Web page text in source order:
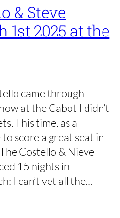
& Steve
1st 2025 at the
came through
at the Cabot I didn’t
This time, as a
score a great seat in
Costello & Nieve
15 nights in
I can’t vet all the…